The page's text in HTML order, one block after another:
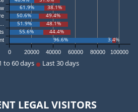
LEGAL VISITORS